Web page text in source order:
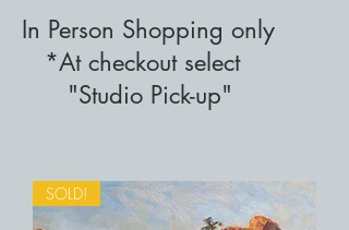
In Person Shopping only
*At checkout select
"Studio Pick-up"
SOLD!